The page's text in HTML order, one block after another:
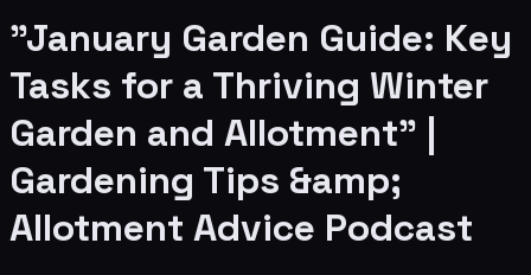
"January Garden Guide: Key
Tasks for a Thriving Winter
Garden and Allotment" |
Gardening Tips &amp;
Allotment Advice Podcast